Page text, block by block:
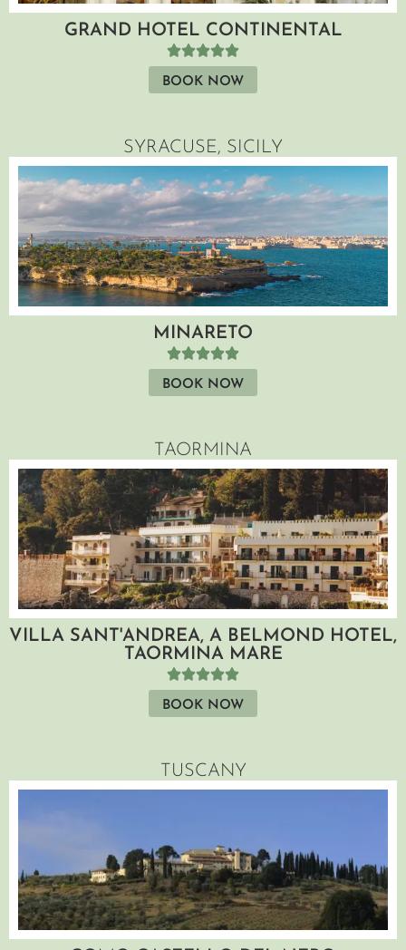
GRAND HOTEL CONTINENTAL
BOOK NOW
SYRACUSE, SICILY
MINARETO
BOOK NOW
TAORMINA
VILLA SANT'ANDREA, A BELMOND HOTEL,
TAORMINA MARE
BOOK NOW
TUSCANY